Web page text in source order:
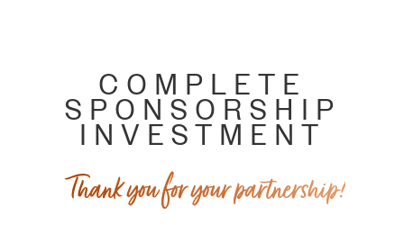
COMPLETE
SPONSORSHIP
INVESTMENT
Thank you for your partnership!